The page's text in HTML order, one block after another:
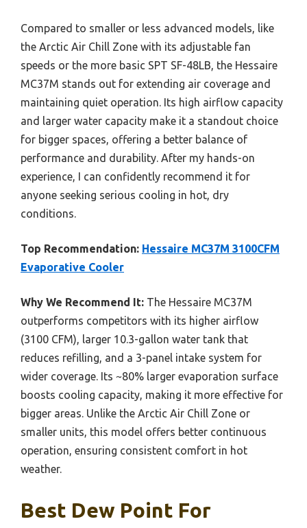
Compared to smaller or less advanced models, like
the Arctic Air Chill Zone with its adjustable fan
speeds or the more basic SPT SF-48LB, the Hessaire
MC37M stands out for extending air coverage and
maintaining quiet operation. Its high airflow capacity
and larger water capacity make it a standout choice
for bigger spaces, offering a better balance of
performance and durability. After my hands-on
experience, I can confidently recommend it for
anyone seeking serious cooling in hot, dry
conditions.
Top Recommendation: Hessaire MC37M 3100CFM
Evaporative Cooler
Why We Recommend It: The Hessaire MC37M
outperforms competitors with its higher airflow
(3100 CFM), larger 10.3-gallon water tank that
reduces refilling, and a 3-panel intake system for
wider coverage. Its ~80% larger evaporation surface
boosts cooling capacity, making it more effective for
bigger areas. Unlike the Arctic Air Chill Zone or
smaller units, this model offers better continuous
operation, ensuring consistent comfort in hot
weather.
Best Dew Point For